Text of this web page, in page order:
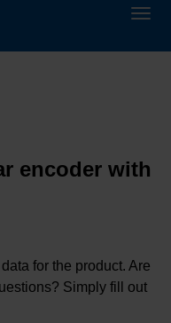
encoder with
for the product. Are
Simply fill out